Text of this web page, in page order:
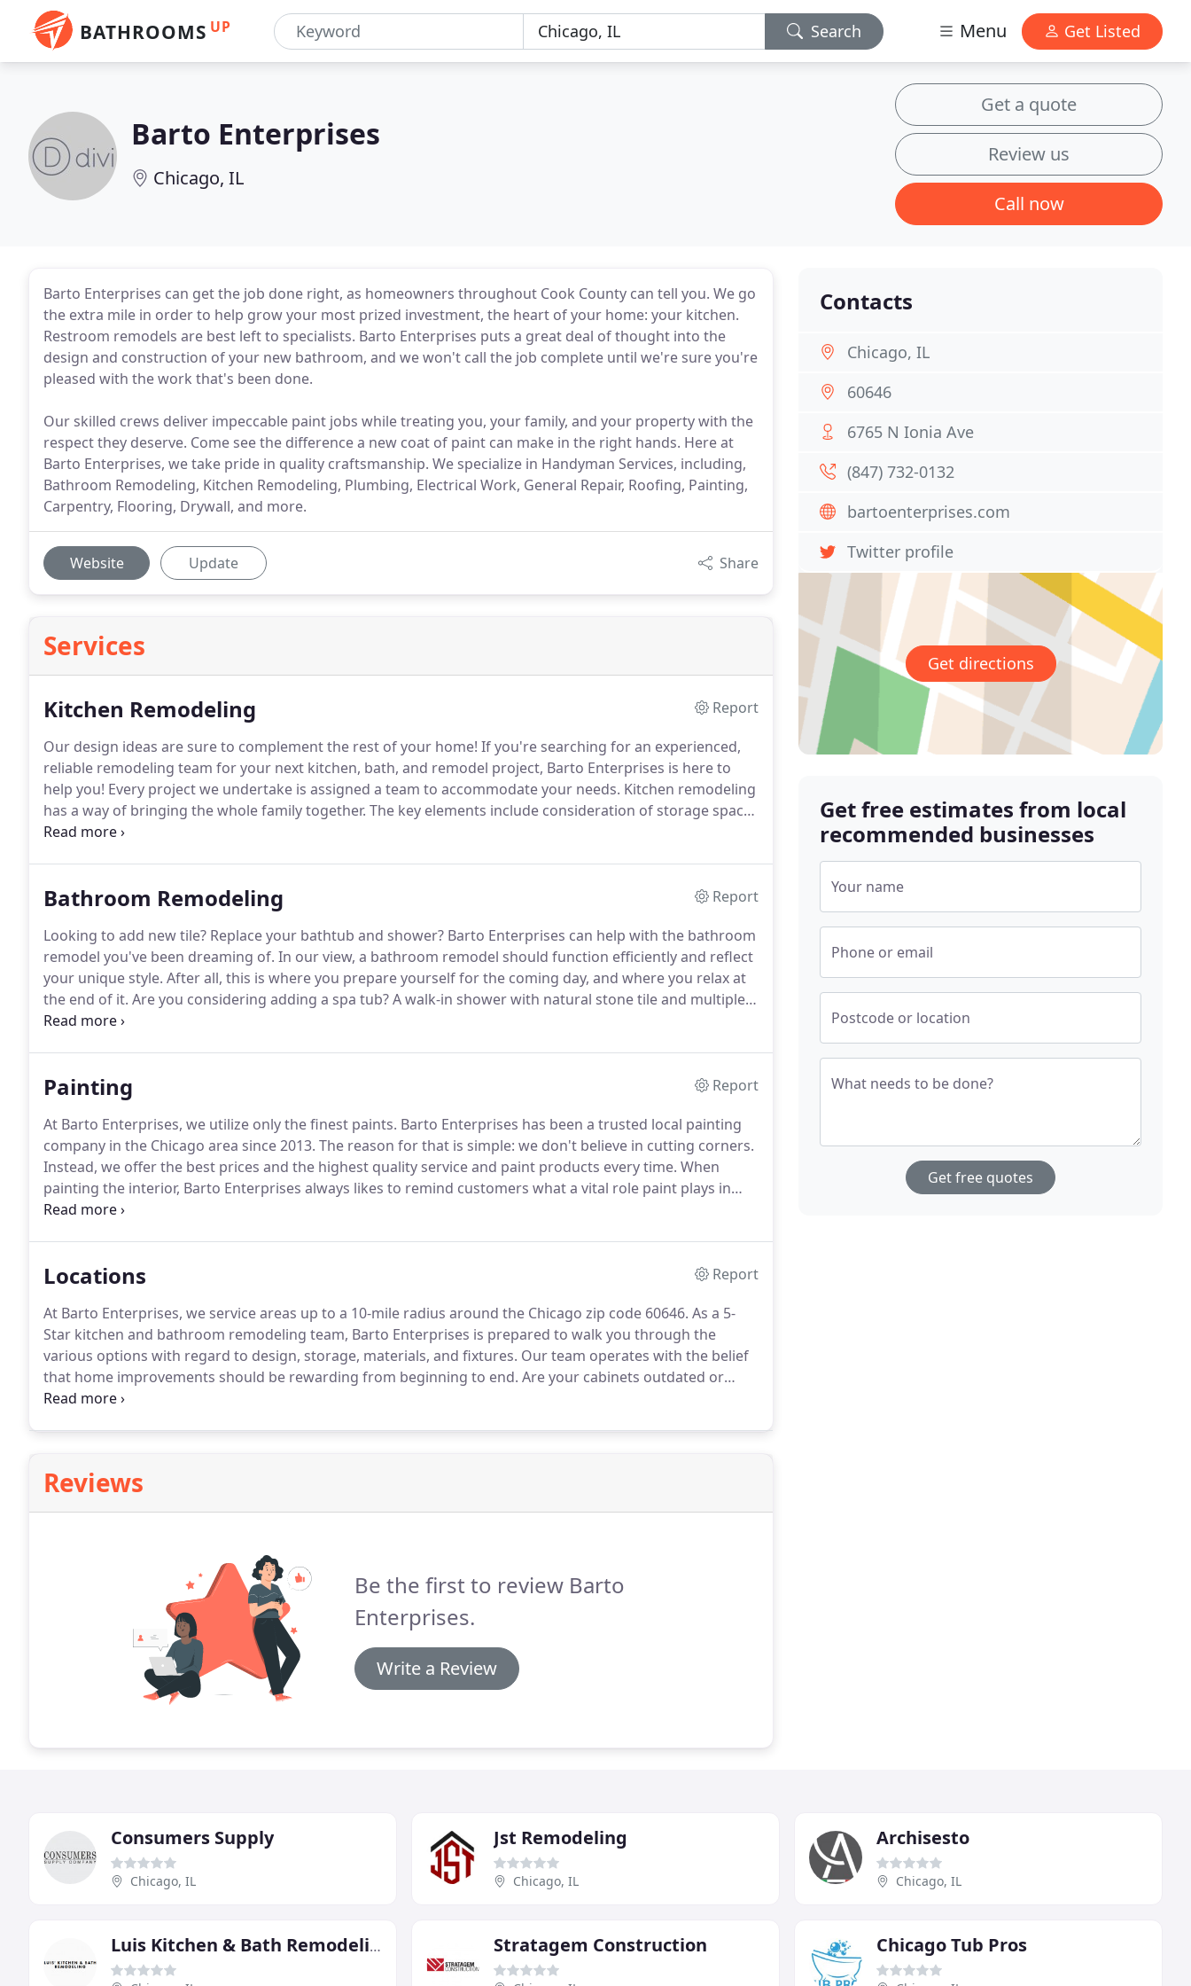
BATHROOMS UP Search Menu Get Listed
Barto Enterprises
Chicago, IL
Get a quote
Review us
Call now
Barto Enterprises can get the job done right, as homeowners throughout Cook County can tell you. We go
the extra mile in order to help grow your most prized investment, the heart of your home: your kitchen.
Restroom remodels are best left to specialists. Barto Enterprises puts a great deal of thought into the
design and construction of your new bathroom, and we won't call the job complete until we're sure you're
pleased with the work that's been done.
Our skilled crews deliver impeccable paint jobs while treating you, your family, and your property with the
respect they deserve. Come see the difference a new coat of paint can make in the right hands. Here at
Barto Enterprises, we take pride in quality craftsmanship. We specialize in Handyman Services, including,
Bathroom Remodeling, Kitchen Remodeling, Plumbing, Electrical Work, General Repair, Roofing, Painting,
Carpentry, Flooring, Drywall, and more.
Website Update Share
Services
Kitchen Remodeling
Report
Our design ideas are sure to complement the rest of your home! If you're searching for an experienced,
reliable remodeling team for your next kitchen, bath, and remodel project, Barto Enterprises is here to
help you! Every project we undertake is assigned a team to accommodate your needs. Kitchen remodeling
has a way of bringing the whole family together. The key elements include consideration of storage space,
properly sized appliances, and overall kitchen functionality.
Bathroom Remodeling
Report
Looking to add new tile? Replace your bathtub and shower? Barto Enterprises can help with the bathroom
remodel you've been dreaming of. In our view, a bathroom remodel should function efficiently and reflect
your unique style. After all, this is where you prepare yourself for the coming day, and where you relax at
the end of it. Are you considering adding a spa tub?A walk-in shower with natural stone tile and multiple
jets?Would you like to expand the space with a new closet or simply update the fixtures?
Painting
Report
At Barto Enterprises, we utilize only the finest paints. Barto Enterprises has been a trusted local painting
company in the Chicago area since 2013. The reason for that is simple: we don't believe in cutting corners.
Instead, we offer the best prices and the highest quality service and paint products every time. When
painting the interior, Barto Enterprises always likes to remind customers what a vital role paint plays in
creating the look and feel of your home.
Locations
Report
At Barto Enterprises, we service areas up to a 10-mile radius around the Chicago zip code 60646. As a 5-
Star kitchen and bathroom remodeling team, Barto Enterprises is prepared to walk you through the
various options with regard to design, storage, materials, and fixtures. Our team operates with the belief
that home improvements should be rewarding from beginning to end. Are your cabinets outdated or
simply too small?
Reviews
Be the first to review Barto
Enterprises.
Write a Review
Contacts
Chicago, IL
60646
6765 N Ionia Ave
(847) 732-0132
bartoenterprises.com
Twitter profile
Get directions
Get free estimates from local
recommended businesses
Your name
Phone or email
Postcode or location
What needs to be done?
Get free quotes
Consumers Supply
Chicago, IL
Jst Remodeling
Chicago, IL
Archisesto
Chicago, IL
Luis Kitchen & Bath Remodeling Stratagem Construction Chicago Tub Pros